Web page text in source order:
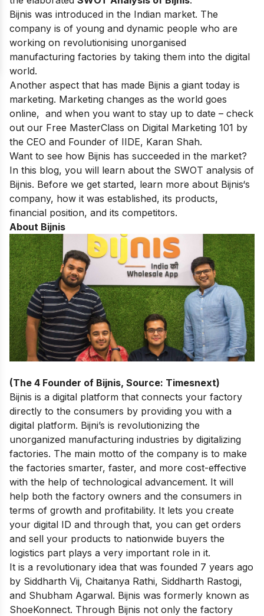
Bijnis was introduced in the Indian market. The
company is of young and dynamic people who are
working on revolutionising unorganised
manufacturing factories by taking them into the digital
world.
Another aspect that has made Bijnis a giant today is
marketing. Marketing changes as the world goes
online, and when you want to stay up to date – check
out our Free MasterClass on Digital Marketing 101 by
the CEO and Founder of IIDE, Karan Shah.
Want to see how Bijnis has succeeded in the market?
In this blog, you will learn about the SWOT analysis of
Bijnis. Before we get started, learn more about Bijnis‘s
company, how it was established, its products,
financial position, and its competitors.
About Bijnis
(The 4 Founder of Bijnis, Source: Timesnext)
Bijnis is a digital platform that connects your factory
directly to the consumers by providing you with a
digital platform. Bijni’s is revolutionizing the
unorganized manufacturing industries by digitalizing
factories. The main motto of the company is to make
the factories smarter, faster, and more cost-effective
with the help of technological advancement. It will
help both the factory owners and the consumers in
terms of growth and profitability. It lets you create
your digital ID and through that, you can get orders
and sell your products to nationwide buyers the
logistics part plays a very important role in it.
It is a revolutionary idea that was founded 7 years ago
by Siddharth Vij, Chaitanya Rathi, Siddharth Rastogi,
and Shubham Agarwal. Bijnis was formerly known as
ShoeKonnect. Through Bijnis not only the factory